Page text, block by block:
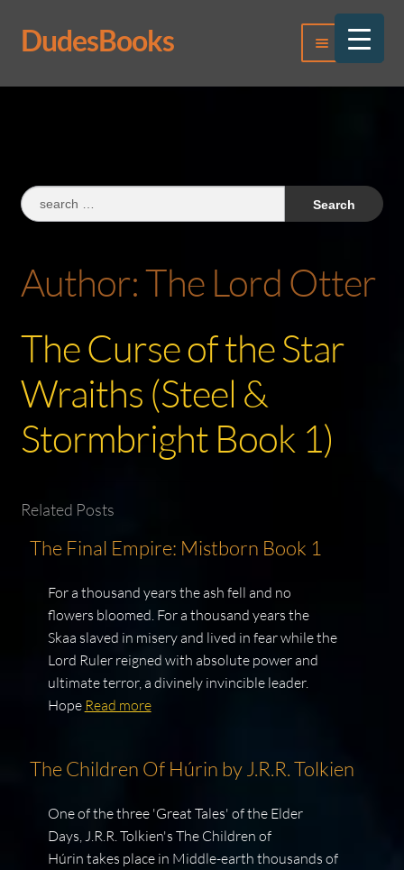
Skip
to
Skip
to
DudesBooks Menu
Log In
Search
for:
Author:The Lord Otter
The Curse of the Star
Wraiths (Steel &
Stormbright Book 1)
Related Posts
The Final Empire: Mistborn Book 1
For a thousand years the ash fell and no
flowers bloomed. For a thousand years the
Skaa slaved in misery and lived in fear while the
Lord Ruler reigned with absolute power and
ultimate terror, a divinely invincible leader.
Hope Read more
The Children Of Húrin by J.R.R. Tolkien
One of the three 'Great Tales' of the Elder
Days, J.R.R. Tolkien's The Children of
Húrin takes place in Middle-earth thousands of